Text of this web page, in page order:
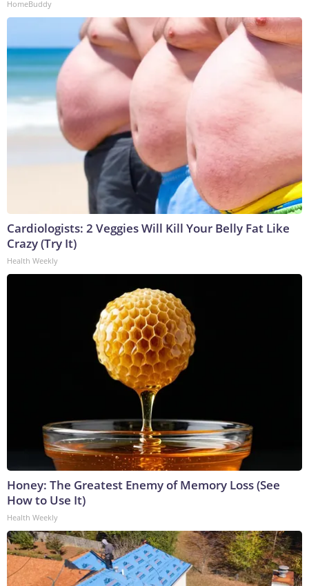
HomeBuddy
Cardiologists: 2 Veggies Will Kill Your Belly Fat Like
Crazy (Try It)
Health Weekly
Honey: The Greatest Enemy of Memory Loss (See
How to Use It)
Health Weekly